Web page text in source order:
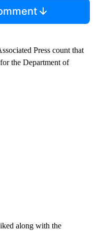
Press count that
the Department of
along with the